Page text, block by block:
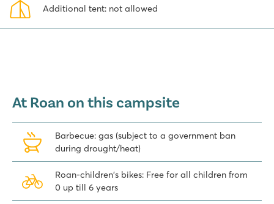
Additional tent: not allowed
At Roan on this campsite
Barbecue: gas (subject to a government ban
during drought/heat)
Roan-children's bikes: Free for all children from
0 up till 6 years